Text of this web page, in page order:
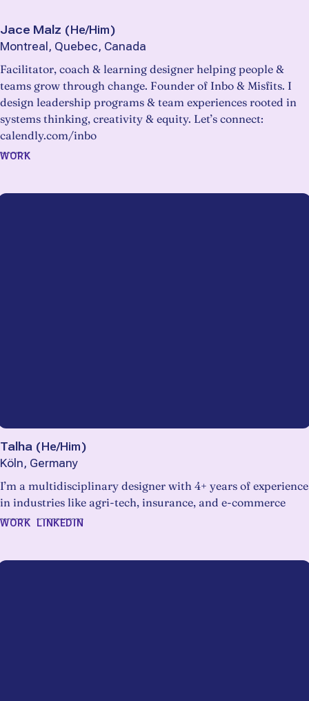
Jace Malz (He/Him)
Montreal, Quebec, Canada
Facilitator, coach & learning designer helping people &
teams grow through change. Founder of Inbo & Misfits. I
design leadership programs & team experiences rooted in
systems thinking, creativity & equity. Let’s connect:
calendly.com/inbo
WORK
Talha (He/Him)
Köln, Germany
I’m a multidisciplinary designer with 4+ years of experience
in industries like agri-tech, insurance, and e-commerce
WORK LINKEDIN